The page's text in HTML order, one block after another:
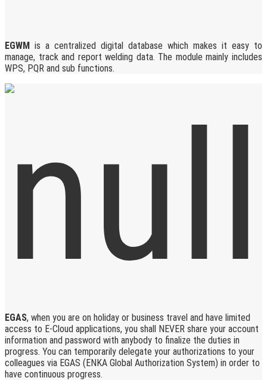
EGWM is a centralized digital database which makes it easy to
manage, track and report welding data. The module mainly includes
WPS, PQR and sub functions.
EGAS, when you are on holiday or business travel and have limited
access to E-Cloud applications, you shall NEVER share your account
information and password with anybody to finalize the duties in
progress. You can temporarily delegate your authorizations to your
colleagues via EGAS (ENKA Global Authorization System) in order to
have continuous progress.